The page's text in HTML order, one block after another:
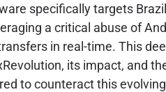
specifically targets
a critical abuse of
in real-time. This
its impact, and
to counteract this